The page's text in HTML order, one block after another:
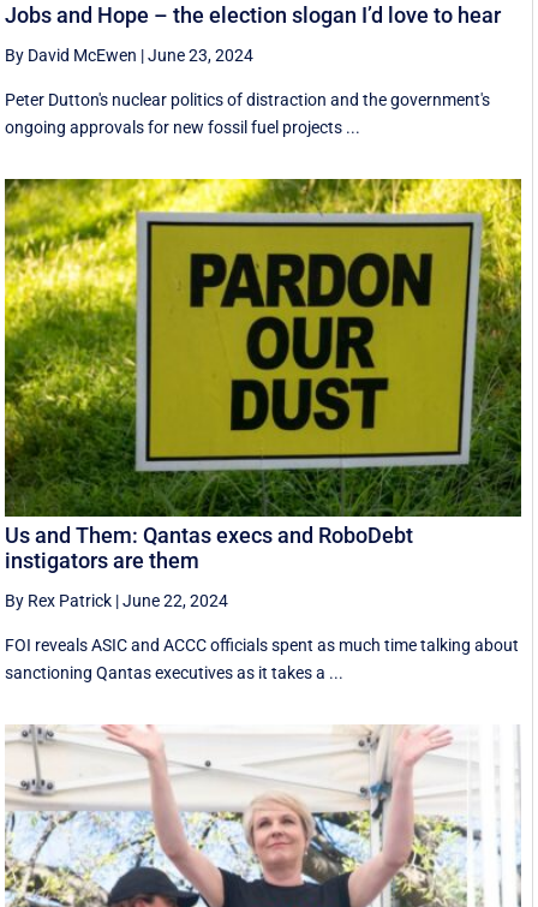
Jobs and Hope – the election slogan I’d love to hear
By David McEwen |June 23, 2024
Peter Dutton's nuclear politics of distraction and the government's
ongoing approvals for new fossil fuel projects ...
Us and Them: Qantas execs and RoboDebt
instigators are them
By Rex Patrick |June 22, 2024
FOI reveals ASIC and ACCC officials spent as much time talking about
sanctioning Qantas executives as it takes a ...